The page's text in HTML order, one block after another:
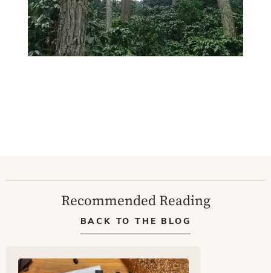
Recommended Reading
BACK TO THE BLOG